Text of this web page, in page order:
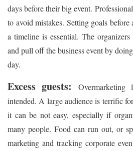
days before their big event.
to avoid mistakes. Setting goals
a timeline is essential. The
and pull off the business event by
day.
Excess guests:
intended. A large audience is terrific
it can be not easy, especially if
many people. Food can run out, or
marketing and tracking corporate